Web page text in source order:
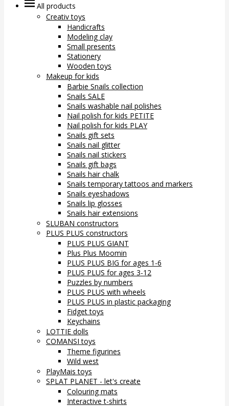
All products
Creativ toys
Handicrafts
Modeling clay
Small presents
Stationery
Wooden toys
Makeup for kids
Barbie Snails collection
Snails SALE
Snails washable nail polishes
Nail polish for kids PETITE
Nail polish for kids PLAY
Snails gift sets
Snails nail glitter
Snails nail stickers
Snails gift bags
Snails hair chalk
Snails temporary tattoos and markers
Snails eyeshadows
Snails lip glosses
Snails hair extensions
SLUBAN constructors
PLUS PLUS constructors
PLUS PLUS GIANT
Plus Plus Moomin
PLUS PLUS BIG for ages 1-6
PLUS PLUS for ages 3-12
Puzzles by numbers
PLUS PLUS with wheels
PLUS PLUS in plastic packaging
Fidget toys
Keychains
LOTTIE dolls
COMANSI toys
Theme figurines
Wild west
PlayMais toys
SPLAT PLANET - let's create
Colouring mats
Interactive t-shirts